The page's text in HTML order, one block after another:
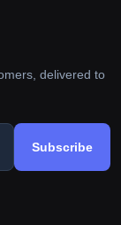
delivered to
Subscribe